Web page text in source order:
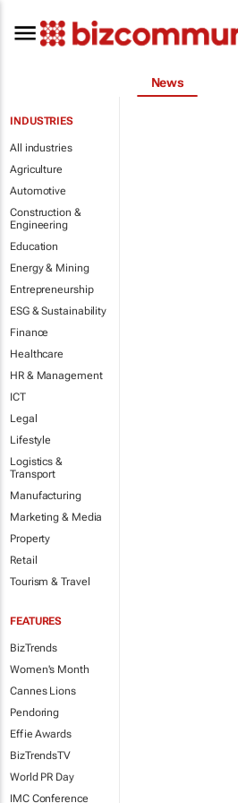
News
INDUSTRIES
All industries
Agriculture
Automotive
Construction &
Engineering
Education
Energy & Mining
Entrepreneurship
ESG & Sustainability
Finance
Healthcare
HR & Management
ICT
Legal
Lifestyle
Logistics &
Transport
Manufacturing
Marketing & Media
Property
Retail
Tourism & Travel
FEATURES
BizTrends
Women's Month
Cannes Lions
Pendoring
Effie Awards
BizTrendsTV
World PR Day
IMC Conference